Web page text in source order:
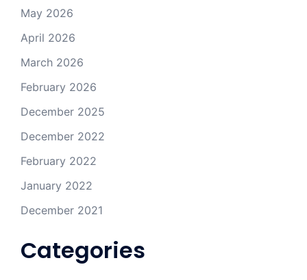
May 2026
April 2026
March 2026
February 2026
December 2025
December 2022
February 2022
January 2022
December 2021
Categories